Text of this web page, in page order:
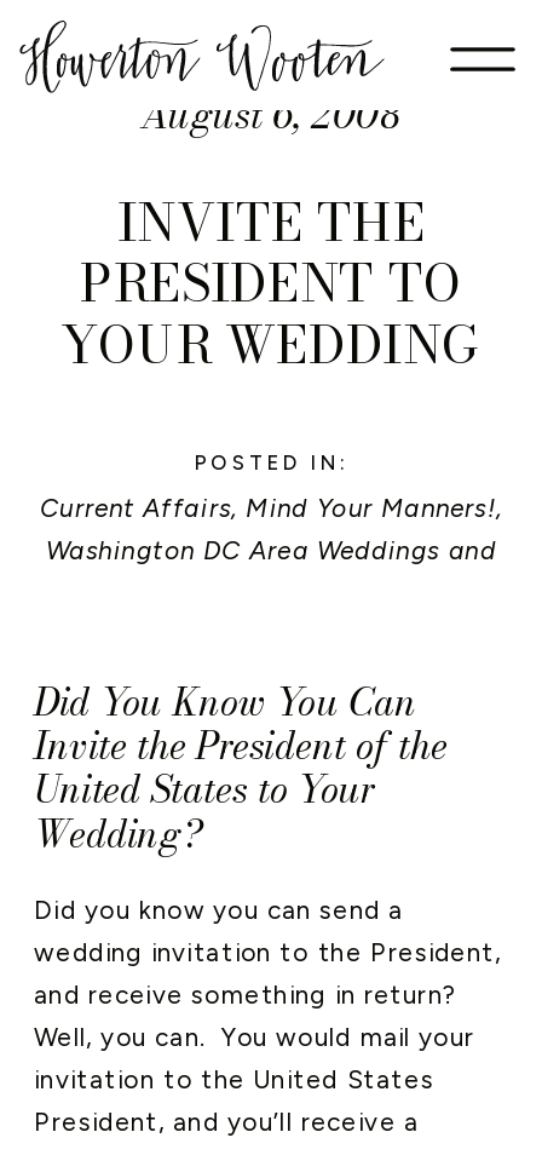
August 6, 2008
INVITE THE
PRESIDENT TO
YOUR WEDDING
POSTED IN:
Current Affairs, Mind Your Manners!,
Washington DC Area Weddings and
Did You Know You Can
Invite the President of the
United States to Your
Wedding?
Did you know you can send a
wedding invitation to the President,
and receive something in return?
Well, you can. You would mail your
invitation to the United States
President, and you’ll receive a